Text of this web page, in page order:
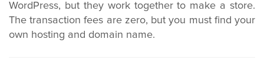
WordPress, but they work together to make a store.
The transaction fees are zero, but you must find your
own hosting and domain name.